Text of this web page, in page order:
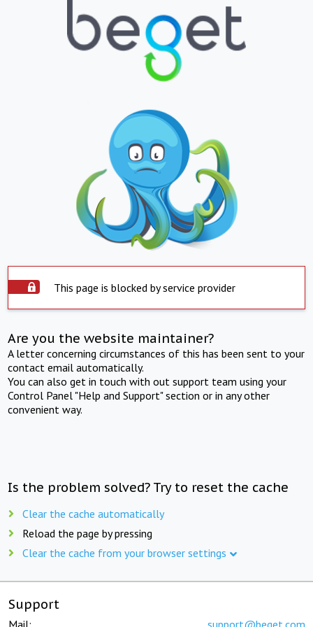
This page is blocked by service provider
Are you the website maintainer?
A letter concerning circumstances of this has been sent to your
contact email automatically.
You can also get in touch with out support team using your
Control Panel "Help and Support" section or in any other
convenient way.
Is the problem solved? Try to reset the cache
Clear the cache automatically
Reload the page by pressing
Clear the cache from your browser settings
Support
Mail: support@beget.com